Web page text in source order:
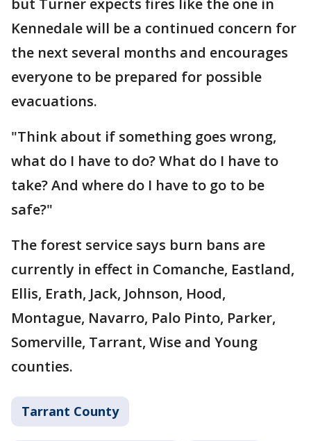
Kennedale will be a continued concern for
the next several months and encourages
everyone to be prepared for possible
evacuations.
"Think about if something goes wrong,
what do I have to do? What do I have to
take? And where do I have to go to be
safe?"
The forest service says burn bans are
currently in effect in Comanche, Eastland,
Ellis, Erath, Jack, Johnson, Hood,
Montague, Navarro, Palo Pinto, Parker,
Somerville, Tarrant, Wise and Young
counties.
Tarrant County